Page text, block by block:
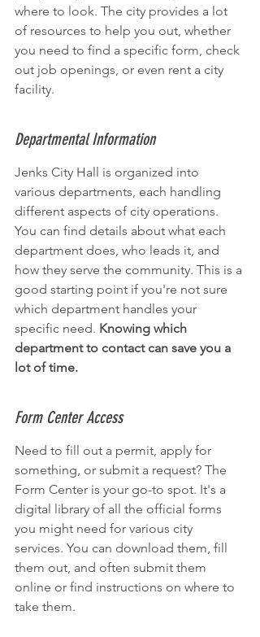
where to look. The city provides a lot
of resources to help you out, whether
you need to find a specific form, check
out job openings, or even rent a city
facility.
Departmental Information
Jenks City Hall is organized into
various departments, each handling
different aspects of city operations.
You can find details about what each
department does, who leads it, and
how they serve the community. This is a
good starting point if you're not sure
which department handles your
specific need. Knowing which
department to contact can save you a
lot of time.
Form Center Access
Need to fill out a permit, apply for
something, or submit a request? The
Form Center is your go-to spot. It's a
digital library of all the official forms
you might need for various city
services. You can download them, fill
them out, and often submit them
online or find instructions on where to
take them.